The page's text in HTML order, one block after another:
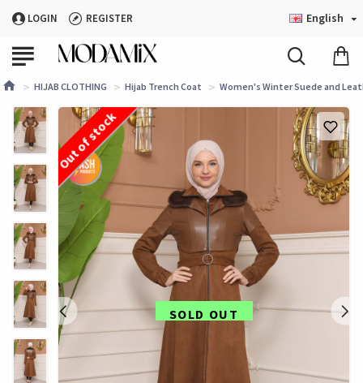
LOGIN REGISTER English
HIJAB CLOTHING Hijab Trench Coat Women's Winter Suede and
SOLD OUT
Out of stock